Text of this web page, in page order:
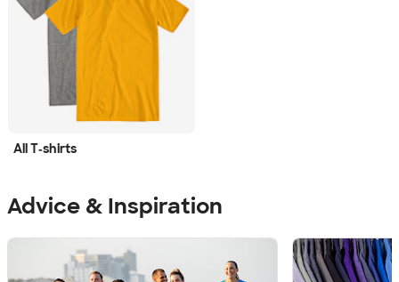
All T‑shirts
Advice & Inspiration